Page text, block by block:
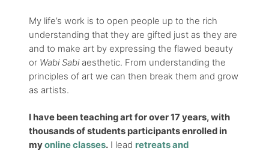
My life’s work is to open people up to the rich
understanding that they are gifted just as they are
and to make art by expressing the flawed beauty
or Wabi Sabiaesthetic. From understanding the
principles of art we can then break them and grow
as artists.
I have been teaching art for over 17 years, with
thousands of students participants enrolled in
myonline classes. I lead retreats and